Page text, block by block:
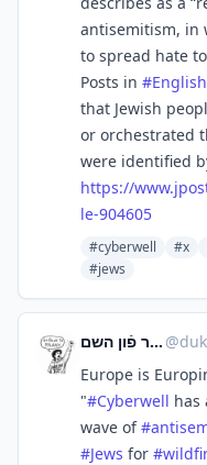
antisemitism, in
to spread hate
Posts in #English
that Jewish
or orchestrated
were identified
https://www.
le-904605
#cyberwell #x
#jews
דער קערפער פֿון השם @
Europe is
"#Cyberwell has
wave of#
#Jews for #